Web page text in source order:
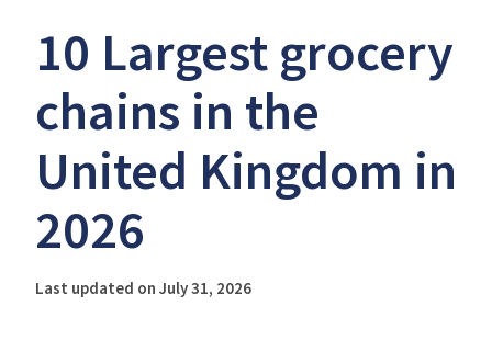
10 Largest grocery
chains in the
United Kingdom in
2026
Last updated on July 31, 2026